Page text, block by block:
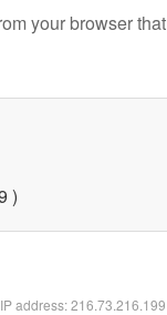
your browser that
)
address: 216.73.216.199